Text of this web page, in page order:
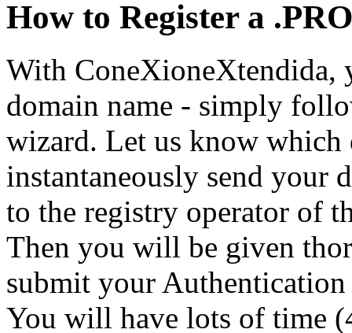
How to Register a
With ConeXioneXtendida,
domain name - simply
wizard. Let us know
instantaneously send your
to the registry operator of
Then you will be given
submit your
You will have lots of time